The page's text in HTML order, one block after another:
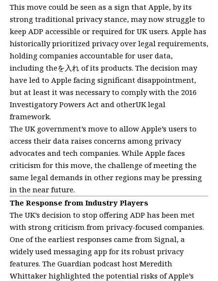
This move could be seen as a sign that Apple, by its
strong traditional privacy stance, may now struggle to
keep ADP accessible or required for UK users. Apple has
historically prioritized privacy over legal requirements,
holding companies accountable for user data,
including theを入れ of its products. The decision may
have led to Apple facing significant disappointment,
but at least it was necessary to comply with the 2016
Investigatory Powers Act and otherUK legal
framework.
The UK government’s move to allow Apple’s users to
access their data raises concerns among privacy
advocates and tech companies. While Apple faces
criticism for this move, the challenge of meeting the
same legal demands in other regions may be pressing
in the near future.
The Response from Industry Players
The UK’s decision to stop offering ADP has been met
with strong criticism from privacy-focused companies.
One of the earliest responses came from Signal, a
widely used messaging app for its robust privacy
features. The Guardian podcast host Meredith
Whittaker highlighted the potential risks of Apple’s